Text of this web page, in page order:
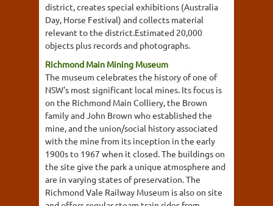
district, creates special exhibitions (Australia
Day, Horse Festival) and collects material
relevant to the district.Estimated 20,000
objects plus records and photographs.
Richmond Main Mining Museum
The museum celebrates the history of one of
NSW's most significant local mines. Its focus is
on the Richmond Main Colliery, the Brown
family and John Brown who established the
mine, and the union/social history associated
with the mine from its inception in the early
1900s to 1967 when it closed. The buildings on
the site give the park a unique atmosphere and
are in varying states of preservation. The
Richmond Vale Railway Museum is also on site